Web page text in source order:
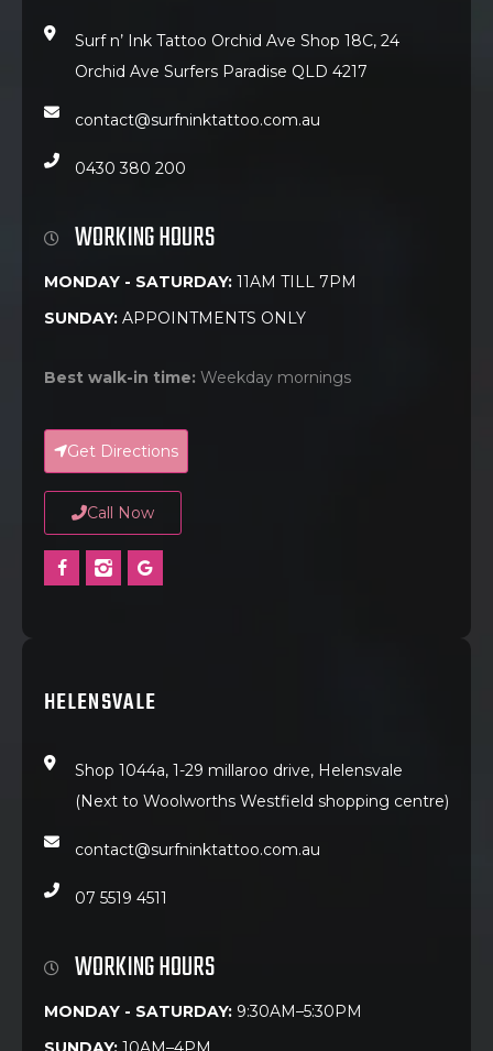
Surf n’ Ink Tattoo Orchid Ave Shop 18C, 24
Orchid Ave Surfers Paradise QLD 4217
contact@surfninktattoo.com.au
0430 380 200
WORKING HOURS
MONDAY - SATURDAY: 11AM TILL 7PM
SUNDAY: APPOINTMENTS ONLY
Best walk-in time: Weekday mornings
Get Directions
Call Now
HELENSVALE
Shop 1044a, 1-29 millaroo drive, Helensvale
(Next to Woolworths Westfield shopping centre)
contact@surfninktattoo.com.au
07 5519 4511
WORKING HOURS
MONDAY - SATURDAY: 9:30AM–5:30PM